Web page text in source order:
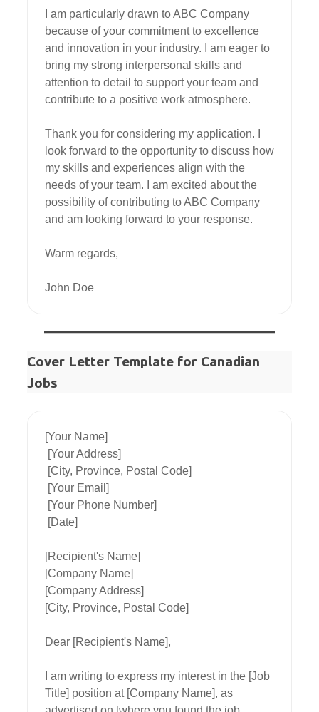
I am particularly drawn to ABC Company
because of your commitment to excellence
and innovation in your industry. I am eager to
bring my strong interpersonal skills and
attention to detail to support your team and
contribute to a positive work atmosphere.
Thank you for considering my application. I
look forward to the opportunity to discuss how
my skills and experiences align with the
needs of your team. I am excited about the
possibility of contributing to ABC Company
and am looking forward to your response.
Warm regards,
John Doe
Cover Letter Template for Canadian
Jobs
[Your Name]
[Recipient's Name]
[Company Name]
[Company Address]
[City, Province, Postal Code]
Dear [Recipient's Name],
I am writing to express my interest in the [Job
Title] position at [Company Name], as